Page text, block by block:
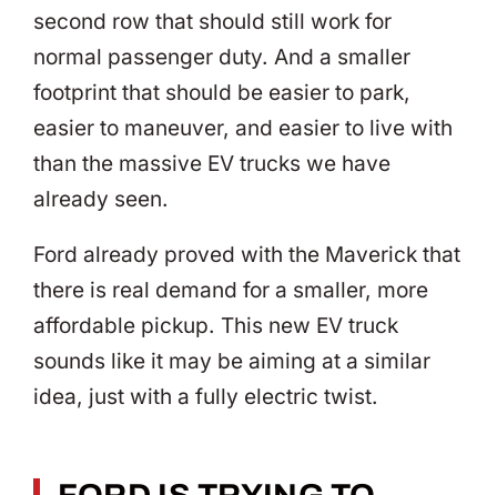
second row that should still work for
normal passenger duty. And a smaller
footprint that should be easier to park,
easier to maneuver, and easier to live with
than the massive EV trucks we have
already seen.
Ford already proved with the Maverick that
there is real demand for a smaller, more
affordable pickup. This new EV truck
sounds like it may be aiming at a similar
idea, just with a fully electric twist.